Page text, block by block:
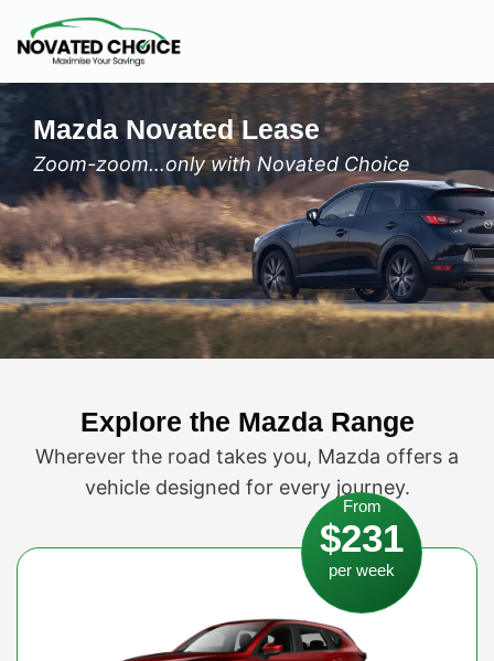
Mazda Novated Lease
Zoom-zoom…only with Novated Choice
Explore the Mazda Range
Wherever the road takes you, Mazda offers a
vehicle designed for every journey.
From
$231
per week